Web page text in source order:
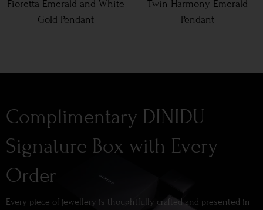
Fioretta Emerald and White
Gold Pendant
Twin Harmony Emerald
Pendant
Complimentary DINIDU
Signature Box with Every
Order
Every piece of jewellery is thoughtfully crafted and presented in